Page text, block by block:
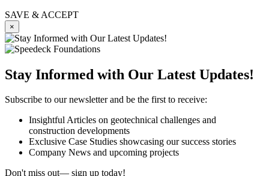
SAVE & ACCEPT
×
Stay Informed with Our Latest Updates!
Subscribe to our newsletter and be the first to receive:
Insightful Articles on geotechnical challenges and
construction developments
Exclusive Case Studies showcasing our success stories
Company News and upcoming projects
Don't miss out— sign up today!